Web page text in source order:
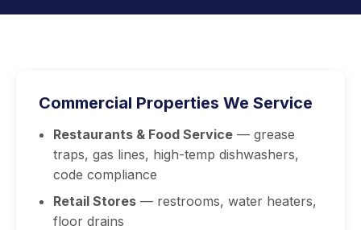
Commercial Properties We Service
Restaurants & Food Service — grease
traps, gas lines, high-temp dishwashers,
code compliance
Retail Stores — restrooms, water heaters,
floor drains